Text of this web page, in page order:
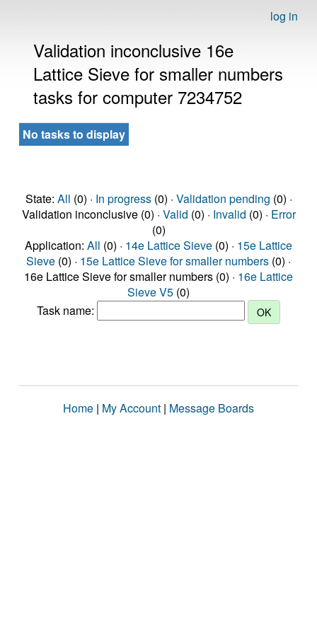
log in
Validation inconclusive 16e
Lattice Sieve for smaller numbers
tasks for computer 7234752
No tasks to display
State: All (0) · In progress(0) · Validation pending (0) ·
Validation inconclusive (0) · Valid (0) · Invalid (0) · Error
(0)
Application: All (0) · 14e Lattice Sieve (0) · 15e Lattice
Sieve (0) · 15e Lattice Sieve for smaller numbers (0) ·
16e Lattice Sieve for smaller numbers (0) · 16e Lattice
Sieve V5 (0)
Task name:
Home | My Account | Message Boards